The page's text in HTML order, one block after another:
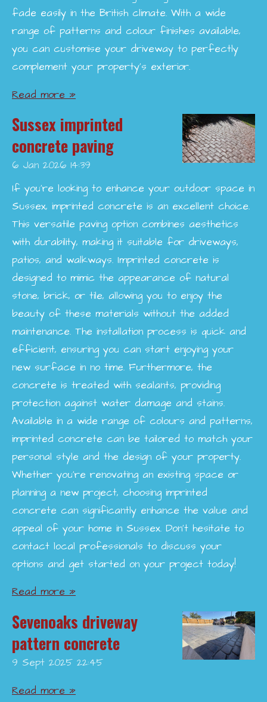
fade easily in the British climate. With a wide
range of patterns and colour finishes available,
you can customise your driveway to perfectly
complement your property’s exterior.
Read more »
Sussex imprinted
concrete paving
6 Jan 2026 14:39
If you're looking to enhance your outdoor space in
Sussex, imprinted concrete is an excellent choice.
This versatile paving option combines aesthetics
with durability, making it suitable for driveways,
patios, and walkways. Imprinted concrete is
designed to mimic the appearance of natural
stone, brick, or tile, allowing you to enjoy the
beauty of these materials without the added
maintenance. The installation process is quick and
efficient, ensuring you can start enjoying your
new surface in no time. Furthermore, the
concrete is treated with sealants, providing
protection against water damage and stains.
Available in a wide range of colours and patterns,
imprinted concrete can be tailored to match your
personal style and the design of your property.
Whether you're renovating an existing space or
planning a new project, choosing imprinted
concrete can significantly enhance the value and
appeal of your home in Sussex. Don’t hesitate to
contact local professionals to discuss your
options and get started on your project today!
Read more »
Sevenoaks driveway
pattern concrete
9 Sept 2025 22:45
Read more »